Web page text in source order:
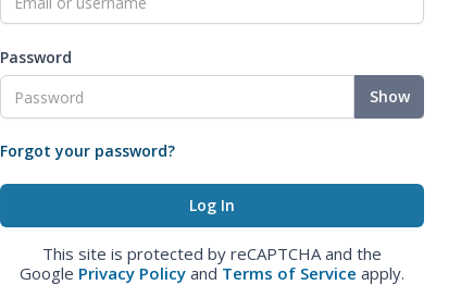
Password
Show
Forgot your password?
This site is protected by reCAPTCHA and the
Google Privacy Policy and Terms of Service apply.